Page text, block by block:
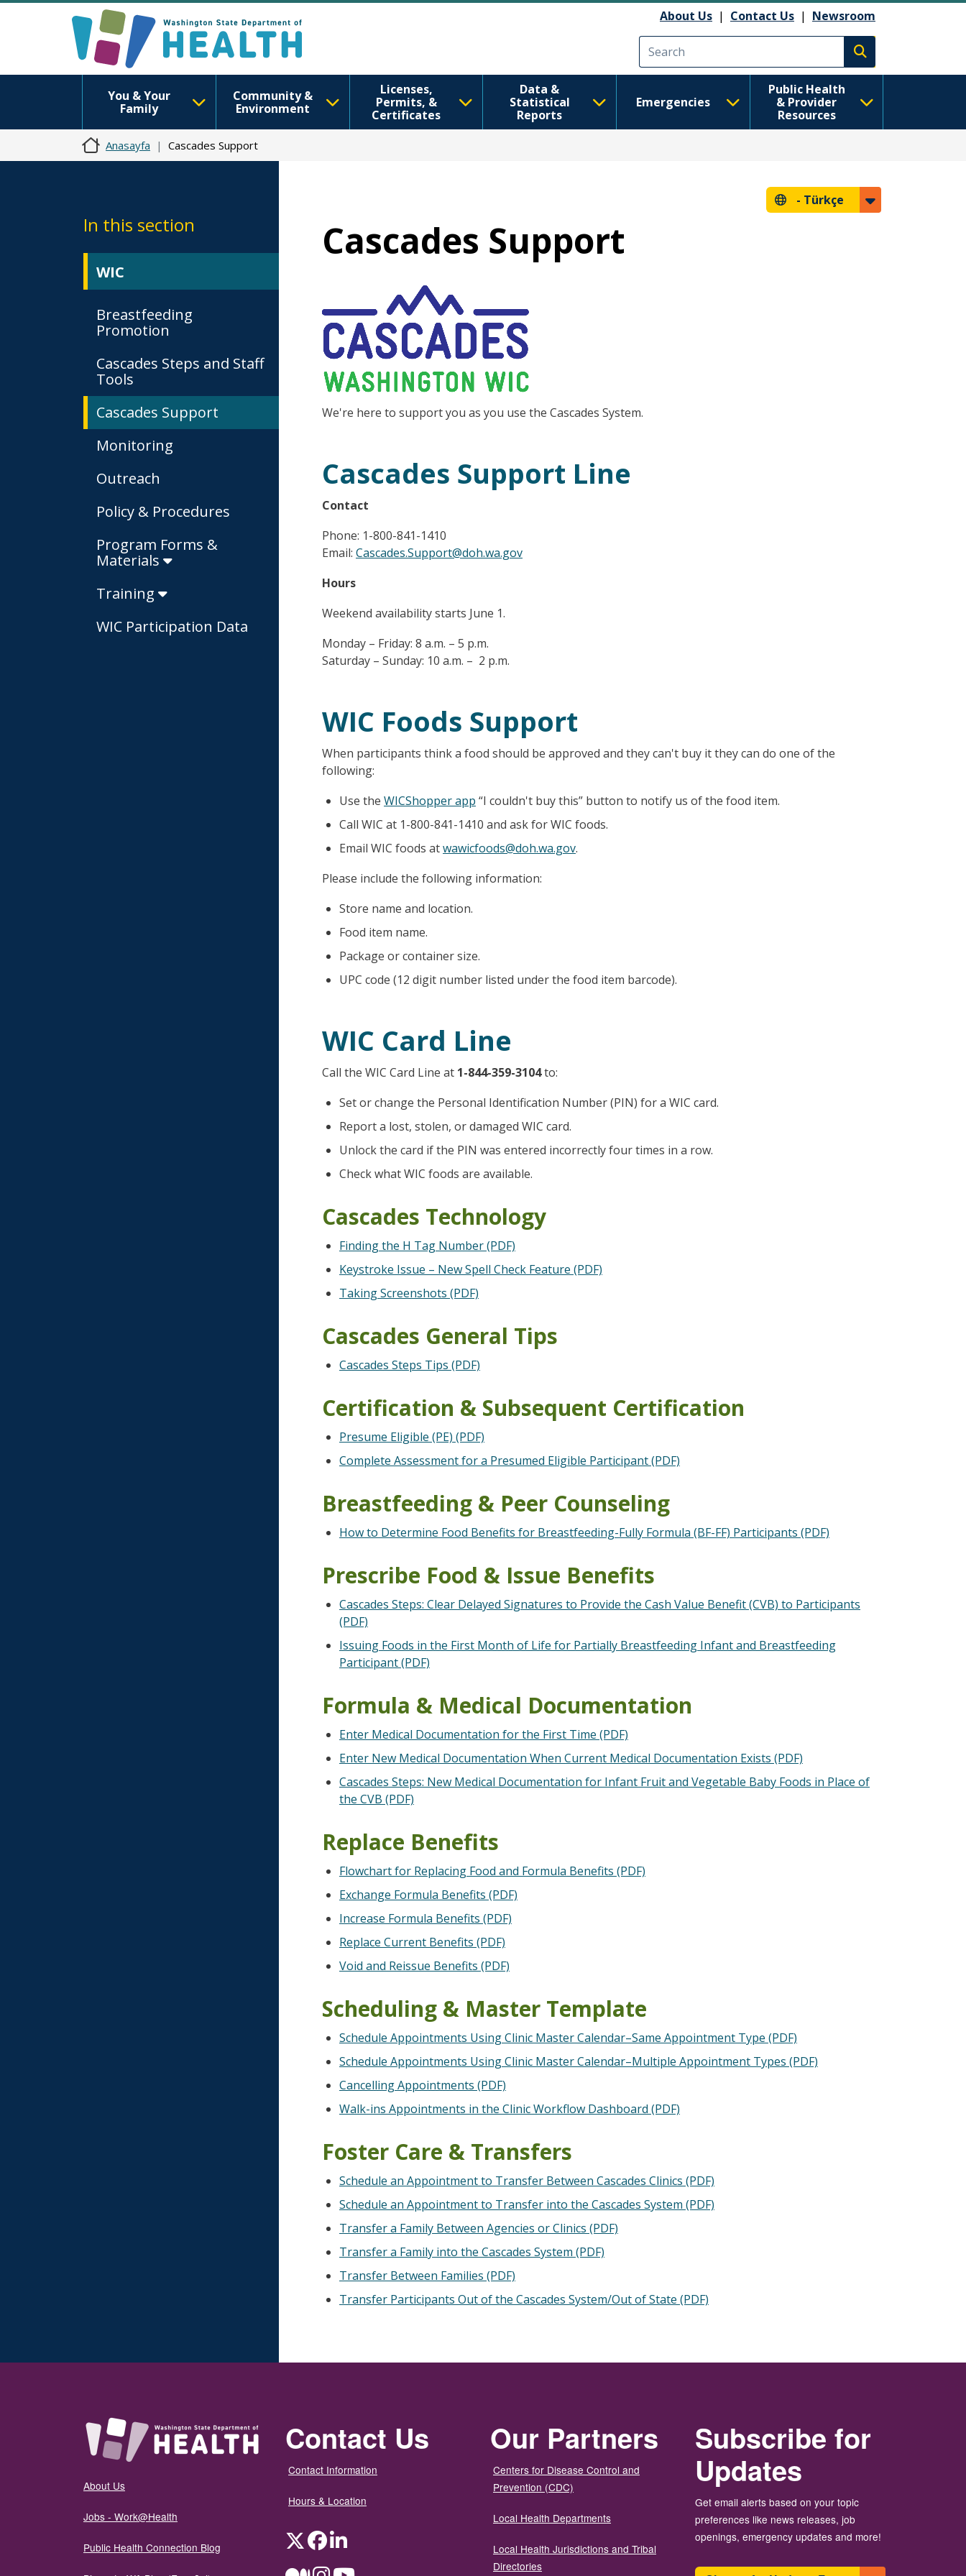
About Us | Contact Us | Newsroom
Execute search
You & Your
Family
Community &
Environment
Licenses,
Permits, &
Certificates
Data &
Statistical
Reports
Emergencies
Public Health
& Provider
Resources
Anasayfa Cascades Support
In this section
WIC
Breastfeeding
Promotion
Cascades Steps and Staff
Tools
Cascades Support
Monitoring
Outreach
Policy & Procedures
Program Forms &
Materials
Training
WIC Participation Data
- Türkçe
Cascades Support
We're here to support you as you use the Cascades System.
Cascades Support Line
Contact
Phone: 1-800-841-1410
Email: Cascades.Support@doh.wa.gov
Hours
Weekend availability starts June 1.
Monday – Friday: 8 a.m. – 5 p.m.
Saturday – Sunday: 10 a.m. – 2 p.m.
WIC Foods Support
When participants think a food should be approved and they can't buy it they can do one of the
following:
Use the WICShopper app “I couldn't buy this” button to notify us of the food item.
Call WIC at 1-800-841-1410 and ask for WIC foods.
Email WIC foods atwawicfoods@doh.wa.gov.
Please include the following information:
Store name and location.
Food item name.
Package or container size.
UPC code (12 digit number listed under the food item barcode).
WIC Card Line
Call the WIC Card Line at 1-844-359-3104to:
Set or change the Personal Identification Number (PIN) for a WIC card.
Report a lost, stolen, or damaged WIC card.
Unlock the card if the PIN was entered incorrectly four times in a row.
Check what WIC foods are available.
Cascades Technology
Finding the H Tag Number (PDF)
Keystroke Issue – New Spell Check Feature (PDF)
Taking Screenshots (PDF)
Cascades General Tips
Cascades Steps Tips (PDF)
Certification & Subsequent Certification
Presume Eligible (PE) (PDF)
Complete Assessment for a Presumed Eligible Participant (PDF)
Breastfeeding & Peer Counseling
How to Determine Food Benefits for Breastfeeding-Fully Formula (BF-FF) Participants (PDF)
Prescribe Food & Issue Benefits
Cascades Steps: Clear Delayed Signatures to Provide the Cash Value Benefit (CVB) to Participants
(PDF)
Issuing Foods in the First Month of Life for Partially Breastfeeding Infant and Breastfeeding
Participant (PDF)
Formula & Medical Documentation
Enter Medical Documentation for the First Time (PDF)
Enter New Medical Documentation When Current Medical Documentation Exists (PDF)
Cascades Steps: New Medical Documentation for Infant Fruit and Vegetable Baby Foods in Place of
the CVB (PDF)
Replace Benefits
Flowchart for Replacing Food and Formula Benefits (PDF)
Exchange Formula Benefits (PDF)
Increase Formula Benefits (PDF)
Replace Current Benefits (PDF)
Void and Reissue Benefits (PDF)
Scheduling & Master Template
Schedule Appointments Using Clinic Master Calendar–Same Appointment Type (PDF)
Schedule Appointments Using Clinic Master Calendar–Multiple Appointment Types (PDF)
Cancelling Appointments (PDF)
Walk-ins Appointments in the Clinic Workflow Dashboard (PDF)
Foster Care & Transfers
Schedule an Appointment to Transfer Between Cascades Clinics (PDF)
Schedule an Appointment to Transfer into the Cascades System (PDF)
Transfer a Family Between Agencies or Clinics (PDF)
Transfer a Family into the Cascades System (PDF)
Transfer Between Families (PDF)
Transfer Participants Out of the Cascades System/Out of State (PDF)
About Us
Jobs - Work@Health
Public Health Connection Blog
Contact Us
Contact Information
Hours & Location
TwitterFacebookLinkedIn
Our Partners
Centers for Disease Control and
Prevention (CDC)
Local Health Departments
Local Health Jurisdictions and Tribal
Directories
Subscribe for
Updates
Get email alerts based on your topic
preferences like news releases, job
openings, emergency updates and more!